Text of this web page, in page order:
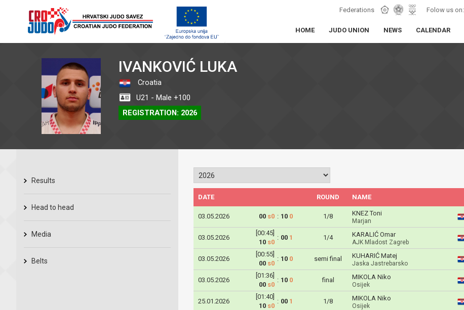
Federations Folow us on:
HOME JUDO UNION NEWS CALENDAR
IVANKOVIĆ LUKA
Croatia
U21 - Male +100
REGISTRATION: 2026
Results
Head to head
Media
Belts
DATE ROUND NAME
03.05.2026 00 s0 : 10 0 1/8 KNEZ Toni
Marjan
03.05.2026
[00:45]
10 s0
: 00 1 1/4 KARALIĆ Omar
AJK Mladost Zagreb
03.05.2026
[00:55]
00 s0
: 10 0 semi final KUHARIĆ Matej
Jaska Jastrebarsko
03.05.2026
[01:36]
00 s0
: 10 0 final MIKOLA Niko
Osijek
25.01.2026
[01:40]
10 s0
: 00 1 1/8 MIKOLA Niko
Osijek